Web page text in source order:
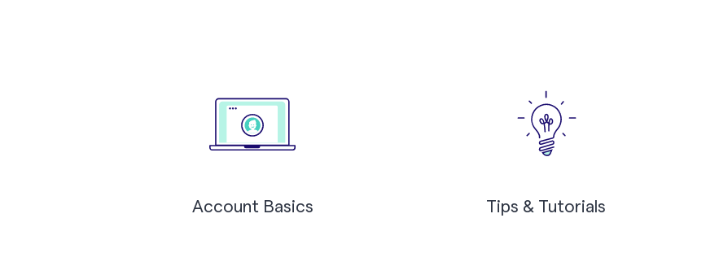
Account Basics Tips & Tutorials